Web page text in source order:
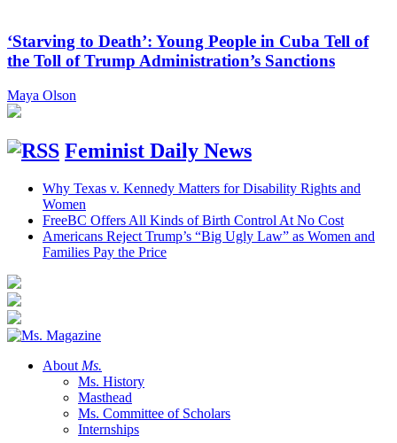
‘Starving to Death’: Young People in Cuba Tell of
the Toll of Trump Administration’s Sanctions
Maya Olson
Feminist Daily News
Why Texas v. Kennedy Matters for Disability Rights and
Women
FreeBC Offers All Kinds of Birth Control At No Cost
Americans Reject Trump’s “Big Ugly Law” as Women and
Families Pay the Price
About Ms.
Ms. History
Masthead
Ms. Committee of Scholars
Internships